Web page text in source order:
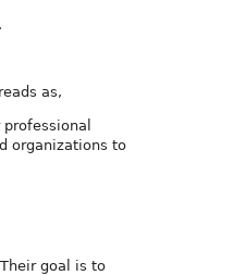
as,
organizations to
goal is to